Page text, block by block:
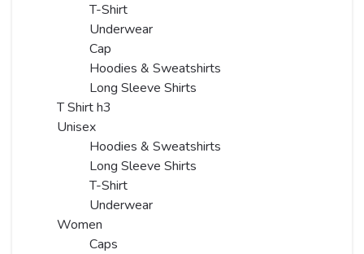
T-Shirt
Underwear
Cap
Hoodies & Sweatshirts
Long Sleeve Shirts
T Shirt h3
Unisex
Hoodies & Sweatshirts
Long Sleeve Shirts
T-Shirt
Underwear
Women
Caps